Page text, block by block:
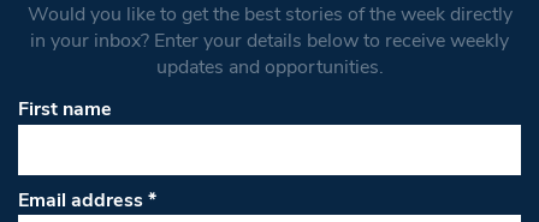
Would you like to get the best stories of the week directly
in your inbox? Enter your details below to receive weekly
updates and opportunities.
First name
Email address*